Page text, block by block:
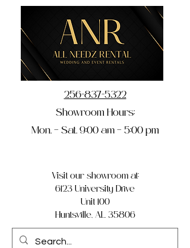
Visit our showroom at:
6123 University Drive
Unit 100
Huntsville, AL 35806
256-837-5322
Showroom Hours:
Mon. – Sat. 9:00 am – 5:00 pm